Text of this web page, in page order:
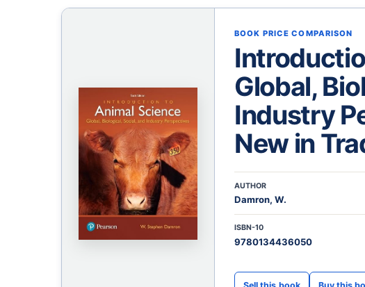
BOOK PRICE COMPARISON
Global,
Industry
New in
AUTHOR
Damron, W.
ISBN-10
9780134436050